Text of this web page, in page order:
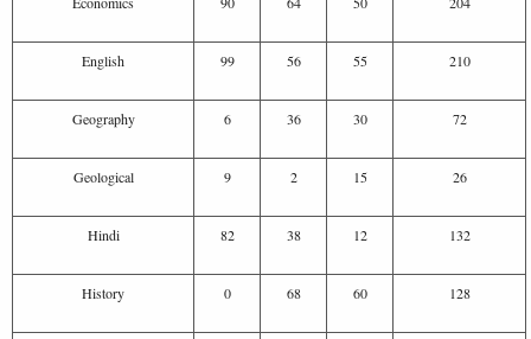
English 99 56 55 210
Geography 6 36 30 72
Geological 9 2 15 26
Hindi 82 38 12 132
History 0 68 60 128